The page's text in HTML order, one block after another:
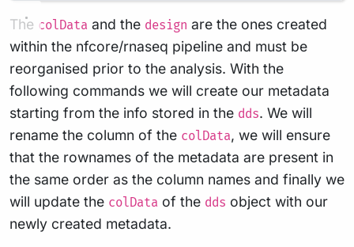
The colData and the design are the ones created
within the nfcore/rnaseq pipeline and must be
reorganised prior to the analysis. With the
following commands we will create our metadata
starting from the info stored in the dds. We will
rename the column of the colData, we will ensure
that the rownames of the metadata are present in
the same order as the column names and finally we
will update the colData of the dds object with our
newly created metadata.